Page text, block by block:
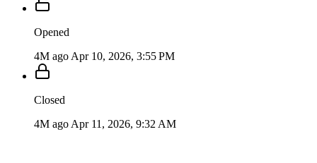
Opened
4M ago Apr 10, 2026, 3:55 PM
Closed
4M ago Apr 11, 2026, 9:32 AM